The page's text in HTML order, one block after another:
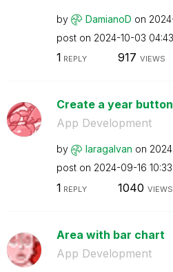
by DamianoD on
post on ‎2024-10-03
1 REPLY 917 VIEWS
Create a year
App Development
by laragalvan on
post on ‎2024-09-16
1 REPLY 1040 VIEWS
Area with bar chart
App Development